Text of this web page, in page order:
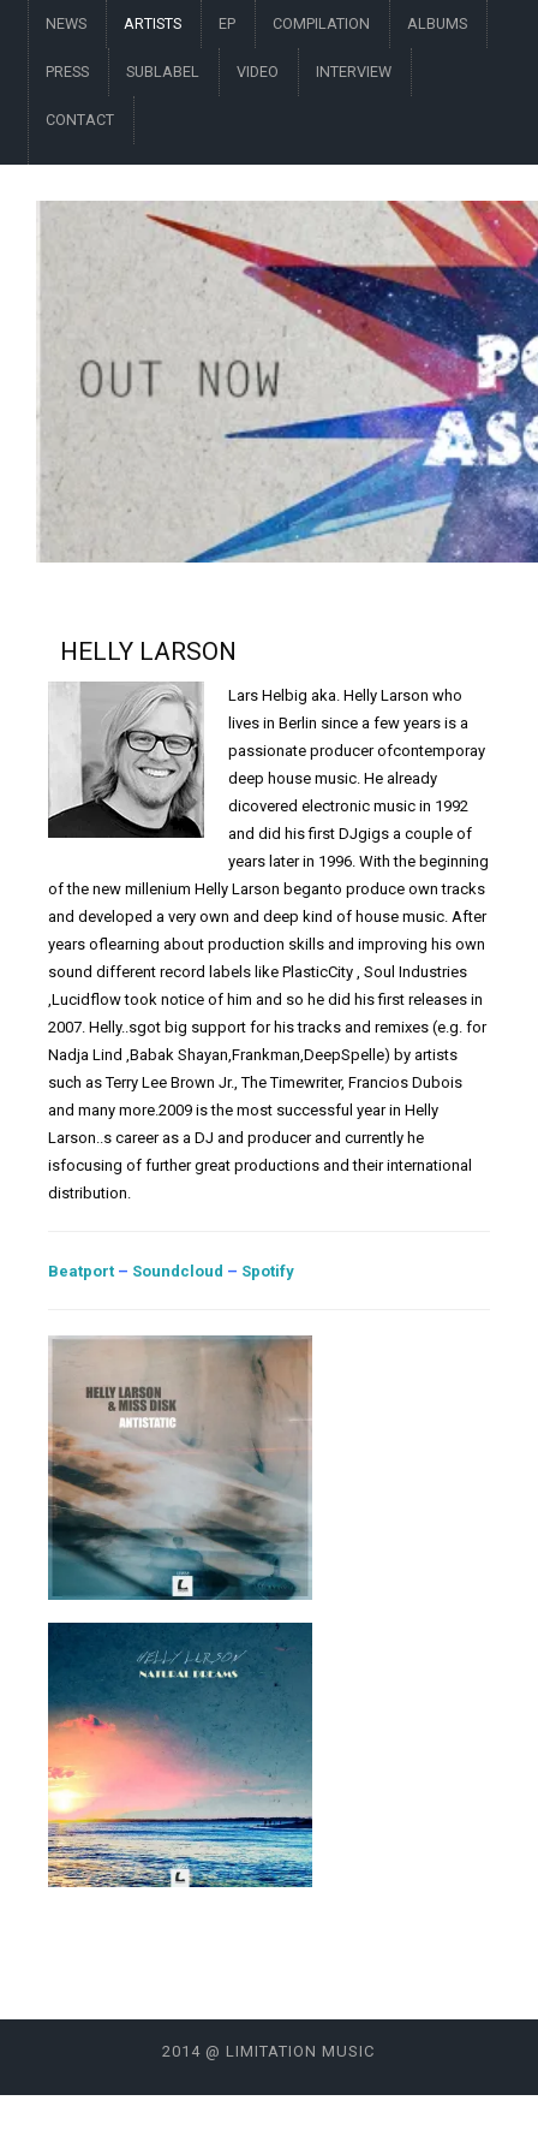
NEWS ARTISTS EP COMPILATION ALBUMS
PRESS SUBLABEL VIDEO INTERVIEW
CONTACT
HELLY LARSON
Lars Helbig aka. Helly Larson who
lives in Berlin since a few years is a
passionate producer ofcontemporay
deep house music. He already
dicovered electronic music in 1992
and did his first DJgigs a couple of
years later in 1996. With the beginning
of the new millenium Helly Larson beganto produce own tracks
and developed a very own and deep kind of house music. After
years oflearning about production skills and improving his own
sound different record labels like PlasticCity , Soul Industries
,Lucidflow took notice of him and so he did his first releases in
2007. Helly..sgot big support for his tracks and remixes (e.g. for
Nadja Lind ,Babak Shayan,Frankman,DeepSpelle) by artists
such as Terry Lee Brown Jr., The Timewriter, Francios Dubois
and many more.2009 is the most successful year in Helly
Larson..s career as a DJ and producer and currently he
isfocusing of further great productions and their international
distribution.
Beatport – Soundcloud – Spotify
2014 @ LIMITATION MUSIC